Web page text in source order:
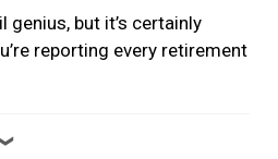
genius, but it’s certainly
reporting every retirement